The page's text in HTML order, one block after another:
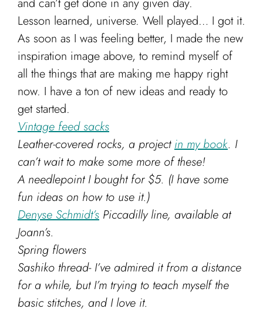
Lesson learned, universe. Well played… I got it.
As soon as I was feeling better, I made the new
inspiration image above, to remind myself of
all the things that are making me happy right
now. I have a ton of new ideas and ready to
get started.
Vintage feed sacks
Leather-covered rocks, a project in my book. I
can’t wait to make some more of these!
A needlepoint I bought for $5. (I have some
fun ideas on how to use it.)
Denyse Schmidt’s Piccadilly line, available at
Joann’s.
Spring flowers
Sashiko thread- I’ve admired it from a distance
for a while, but I’m trying to teach myself the
basic stitches, and I love it.